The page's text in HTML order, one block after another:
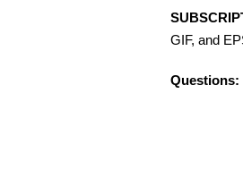
GIF, and
Questions: